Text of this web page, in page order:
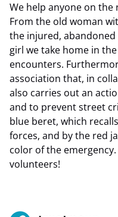
We help anyone on
From the old woman
the injured,
girl we take home in
encounters.
association that, in
also carries out an
and to prevent street
blue beret, which
forces, and by the red
color of the
volunteers!